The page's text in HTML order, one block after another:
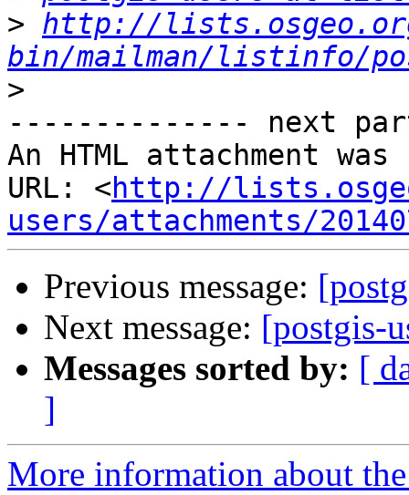
> http://
bin/mailman/listinfo/
>
-------------- next
An HTML attachment
URL: <http://
users/attachments/
Previous message:
Next message: [postgis-
Messages sorted by: [
]
More information about